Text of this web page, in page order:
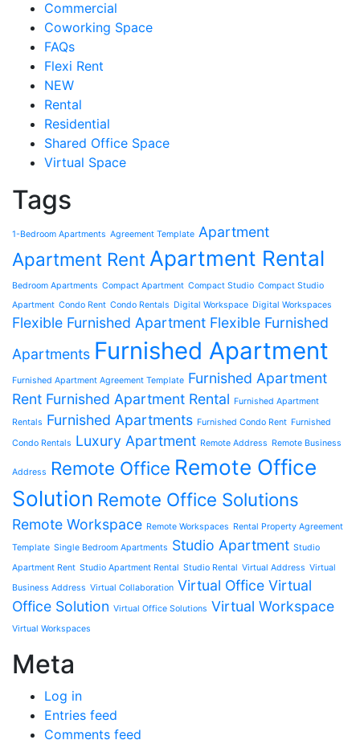
Commercial
Coworking Space
FAQs
Flexi Rent
NEW
Rental
Residential
Shared Office Space
Virtual Space
Tags
1-Bedroom Apartments Agreement Template Apartment
Apartment Rent Apartment Rental
Bedroom Apartments Compact Apartment Compact Studio Compact Studio
Apartment Condo Rent Condo Rentals Digital Workspace Digital Workspaces
Flexible Furnished Apartment Flexible Furnished
Apartments Furnished Apartment
Furnished Apartment Agreement Template Furnished Apartment
Rent Furnished Apartment Rental Furnished Apartment
Rentals Furnished Apartments Furnished Condo Rent Furnished
Condo Rentals Luxury Apartment Remote Address Remote Business
Address Remote Office Remote Office
Solution Remote Office Solutions
Remote Workspace Remote Workspaces Rental Property Agreement
Template Single Bedroom Apartments Studio Apartment Studio
Apartment Rent Studio Apartment Rental Studio Rental Virtual Address Virtual
Business Address Virtual Collaboration Virtual Office Virtual
Office Solution Virtual Office Solutions Virtual Workspace
Virtual Workspaces
Meta
Log in
Entries feed
Comments feed